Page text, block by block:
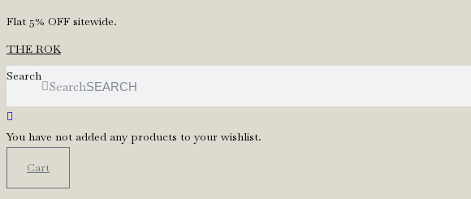
Skip
Flat 5% OFF sitewide.
THE ROK
Search
Search
You have not added any products to your wishlist.
Cart